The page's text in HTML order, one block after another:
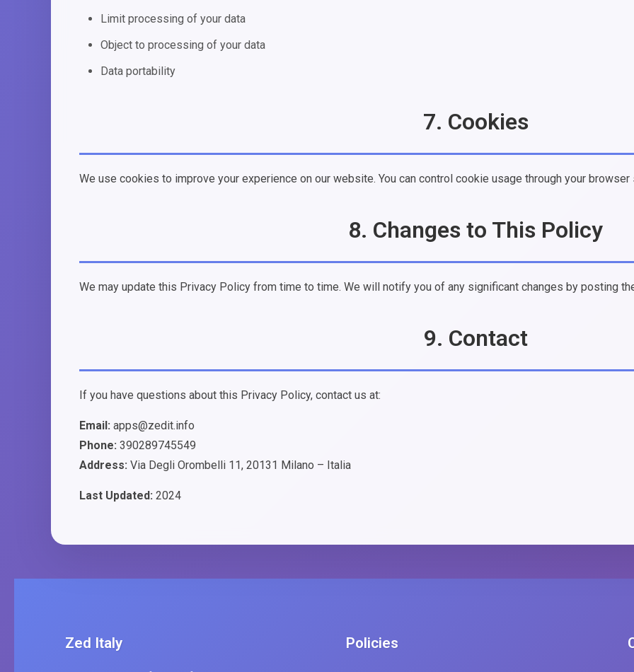
Limit processing of your data
Object to processing of your data
Data portability
7. Cookies
We use cookies to improve your experience on our website. You can control cookie usage through your
8. Changes to This Policy
We may update this Privacy Policy from time to time. We will notify you of any significant changes by posting
9. Contact
If you have questions about this Privacy Policy, contact us at:
Email: apps@zedit.info
Phone: 390289745549
Address: Via Degli Orombelli 11, 20131 Milano – Italia
Last Updated: 2024
Zed Italy Policies